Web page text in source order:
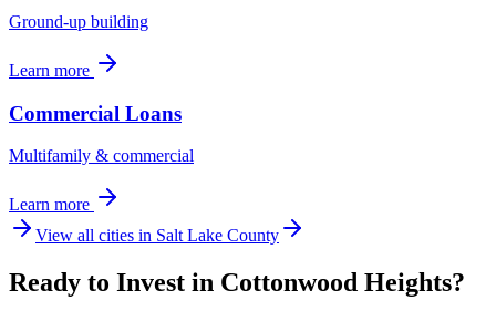
Ground-up building
Learn more
Commercial Loans
Multifamily & commercial
Learn more
View all cities in Salt Lake County
Ready to Invest in Cottonwood Heights?